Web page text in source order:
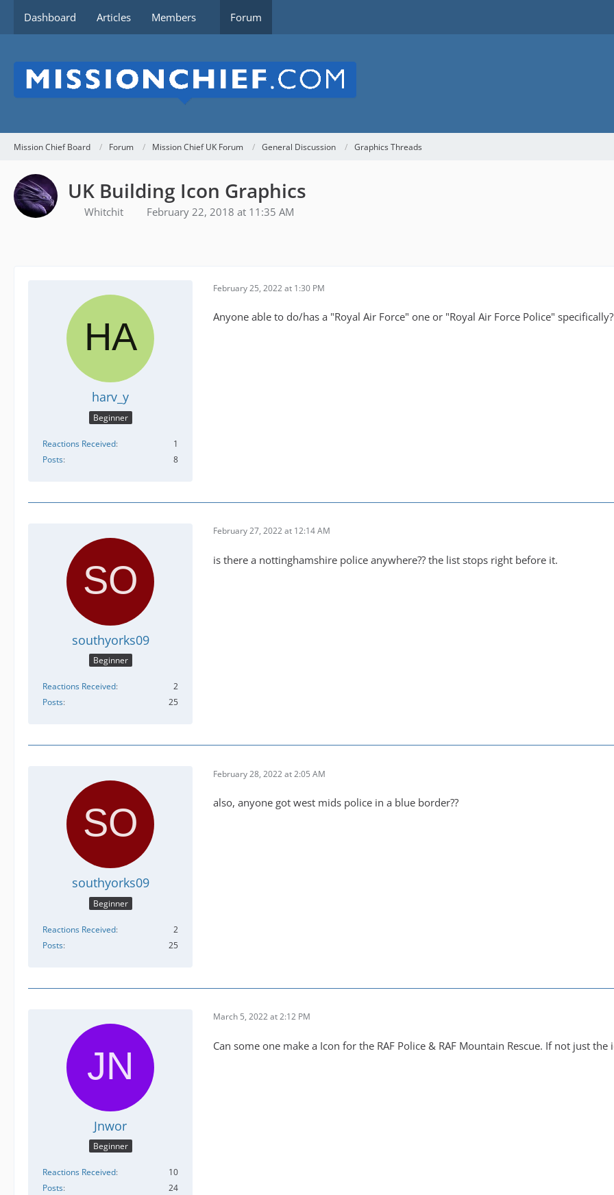
Dashboard Articles Members Forum
Mission Chief Board Forum Mission Chief UK Forum General Discussion Graphics Threads
UK Building Icon Graphics
Whitchit February 22, 2018 at 11:35 AM
harv_y
Beginner
Reactions Received
1
Posts
8
February 25, 2022 at 1:30 PM
Anyone able to do/has a "Royal Air Force" one or "Royal Air Force Police" specifically?
southyorks09
Beginner
Reactions Received
2
Posts
25
February 27, 2022 at 12:14 AM
is there a nottinghamshire police anywhere?? the list stops right before it.
southyorks09
Beginner
Reactions Received
2
Posts
25
February 28, 2022 at 2:05 AM
also, anyone got west mids police in a blue border??
Jnwor
Beginner
Reactions Received
10
Posts
24
March 5, 2022 at 2:12 PM
Can some one make a Icon for the RAF Police & RAF Mountain Rescue. If not just